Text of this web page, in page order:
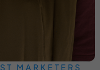
MARKETERS